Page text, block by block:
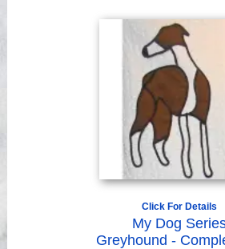
Click For Details
My Dog
Greyhound -